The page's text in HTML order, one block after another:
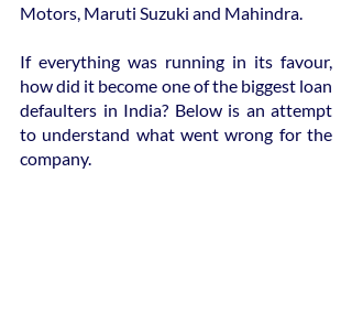
Motors, Maruti Suzuki and Mahindra.
If everything was running in its favour,
how did it become one of the biggest loan
defaulters in India? Below is an attempt
to understand what went wrong for the
company.